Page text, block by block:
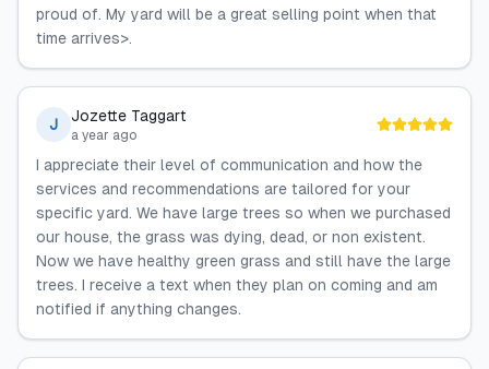
proud of. My yard will be a great selling point when that
time arrives>.
J Jozette Taggart
a year ago
I appreciate their level of communication and how the
services and recommendations are tailored for your
specific yard. We have large trees so when we purchased
our house, the grass was dying, dead, or non existent.
Now we have healthy green grass and still have the large
trees. I receive a text when they plan on coming and am
notified if anything changes.